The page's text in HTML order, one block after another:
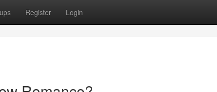
Register Login